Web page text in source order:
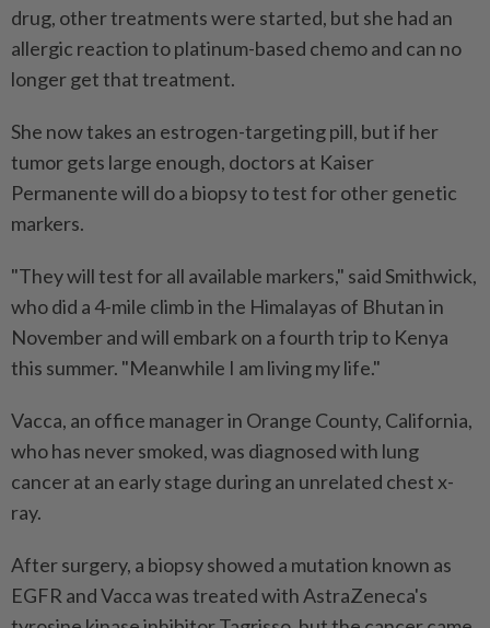
drug, other treatments were started, but she had an
allergic reaction to platinum-based chemo and can no
longer get that treatment.
She now takes an estrogen-targeting pill, but if her
tumor gets large enough, doctors at Kaiser
Permanente will do a biopsy to test for other genetic
markers.
"They will test for all available markers," said Smithwick,
who did a 4-mile climb in the Himalayas of Bhutan in
November and will embark on a fourth trip to Kenya
this summer. "Meanwhile I am living my life."
Vacca, an office manager in Orange County, California,
who has never smoked, was diagnosed ​with lung
cancer at an early stage during an unrelated chest x-
ray.
After surgery, a biopsy showed a mutation known as
EGFR and Vacca was treated ⁠with AstraZeneca's